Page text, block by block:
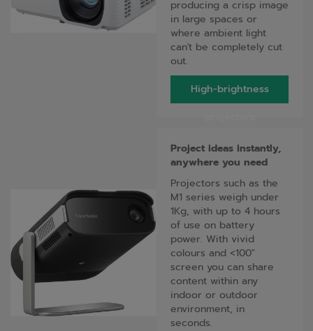
producing a crisp image
in large spaces or
where ambient light
can't be completely cut
out.
High-brightness
Project ideas instantly,
anywhere you need
Projectors such as the
M1 series weigh under
1Kg, with up to 4 hours
of use on battery
power. With vivid
colours and <100"
screen you can share
content within any
indoor or outdoor
environment, in
seconds.